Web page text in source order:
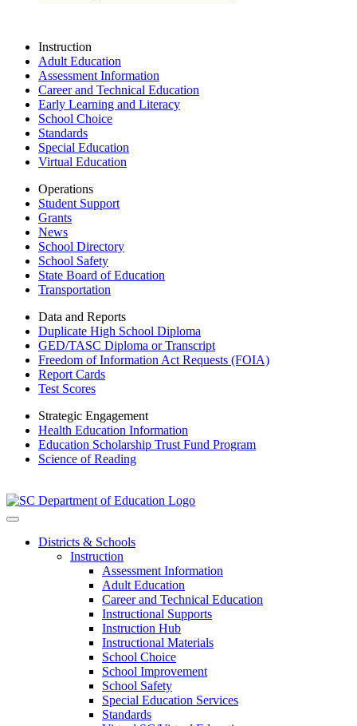
Instruction
Adult Education
Assessment Information
Career and Technical Education
Early Learning and Literacy
School Choice
Standards
Special Education
Virtual Education
Operations
Student Support
Grants
News
School Directory
School Safety
State Board of Education
Transportation
Data and Reports
Duplicate High School Diploma
GED/TASC Diploma or Transcript
Freedom of Information Act Requests (FOIA)
Report Cards
Test Scores
Strategic Engagement
Health Education Information
Education Scholarship Trust Fund Program
Science of Reading
Districts & Schools
Instruction
Assessment Information
Adult Education
Career and Technical Education
Instructional Supports
Instruction Hub
Instructional Materials
School Choice
School Improvement
School Safety
Special Education Services
Standards